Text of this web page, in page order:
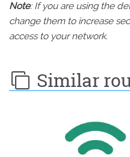
Note: If you are using the
change them to increase
access to your network.
Similar